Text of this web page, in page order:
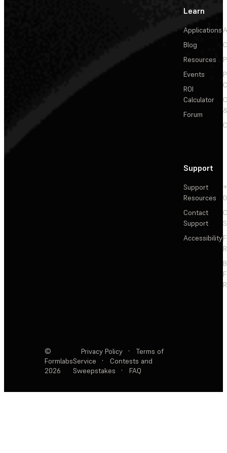
Learn
Applications
Blog
Resources
Events
ROI
Calculator
Forum
Support
Support
Resources
Contact
Support
Accessibility
©
Formlabs
2026
Privacy Policy ·
Terms of
Service
·
Contests and
Sweepstakes
· FAQ